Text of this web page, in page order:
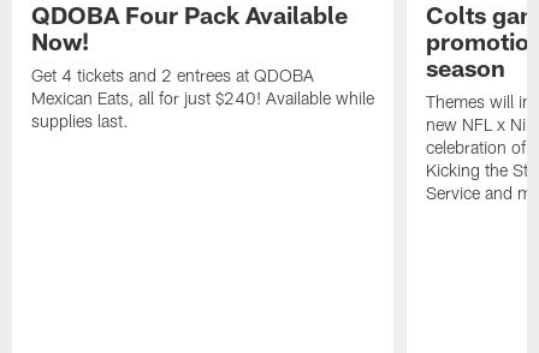
QDOBA Four Pack Available
Now!
Get 4 tickets and 2 entrees at QDOBA
Mexican Eats, all for just $240! Available while
supplies last.
Colts
season
Themes will
new NFL x
celebration of
Kicking the
Service and